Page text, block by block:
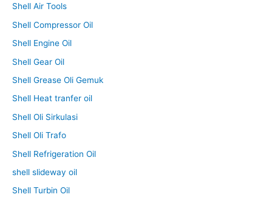
Shell Air Tools
Shell Compressor Oil
Shell Engine Oil
Shell Gear Oil
Shell Grease Oli Gemuk
Shell Heat tranfer oil
Shell Oli Sirkulasi
Shell Oli Trafo
Shell Refrigeration Oil
shell slideway oil
Shell Turbin Oil